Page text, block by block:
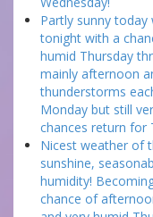
Partly sunny
tonight with a
humid Thursday
mainly afternoon
thunderstorms
Monday but still
chances return for
Nicest weather of
sunshine,
humidity!
chance of